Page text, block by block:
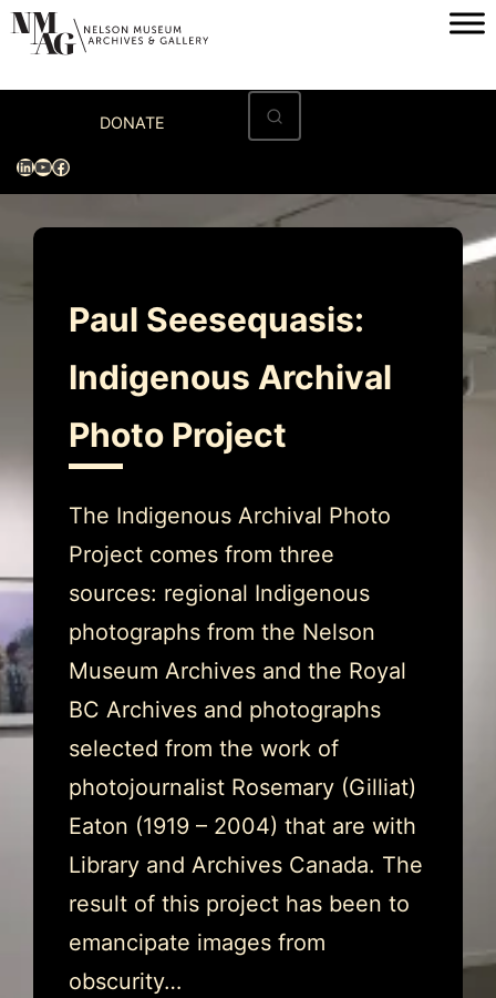
Skip
content
DONATE
LinkedIn
YouTube
Facebook
Visit
Exhibitions
Programs & Events
Paul Seesequasis:
Indigenous Archival
Photo Project
The Indigenous Archival Photo
Project comes from three
sources: regional Indigenous
photographs from the Nelson
Museum Archives and the Royal
BC Archives and photographs
selected from the work of
photojournalist Rosemary (Gilliat)
Eaton (1919 – 2004) that are with
Library and Archives Canada. The
result of this project has been to
emancipate images from
obscurity…